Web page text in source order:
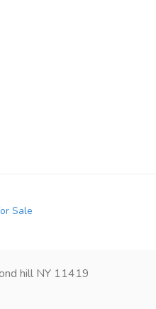
Sale
hill NY 11419